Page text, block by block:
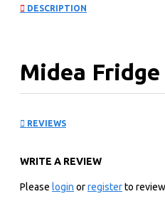
DESCRIPTION
Midea Fridge
Mechanical Temperature
Adjust temperature as
REVIEWS
WRITE A REVIEW
Please login orregisterto review